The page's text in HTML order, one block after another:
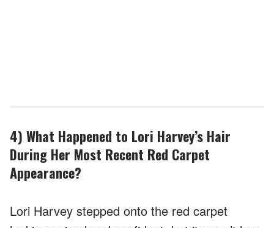
4) What Happened to Lori Harvey’s Hair
During Her Most Recent Red Carpet
Appearance?
Lori Harvey stepped onto the red carpet